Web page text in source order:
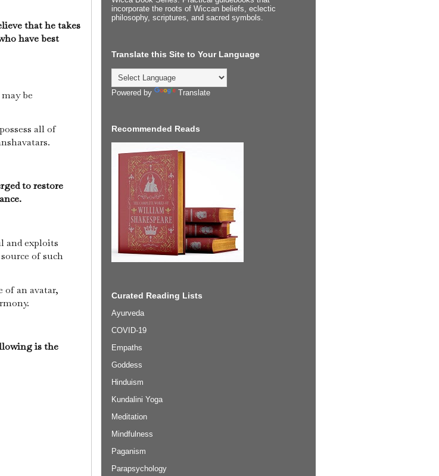
that he takes
have best
be
all of
to restore
and exploits
of such
of an avatar,
is the
incorporate the roots of Wiccan beliefs, eclectic
philosophy, scriptures, and sacred symbols.
Translate this Site to Your Language
Powered by Translate
Recommended Reads
Curated Reading Lists
Ayurveda
COVID-19
Empaths
Goddess
Hinduism
Kundalini Yoga
Meditation
Mindfulness
Paganism
Parapsychology